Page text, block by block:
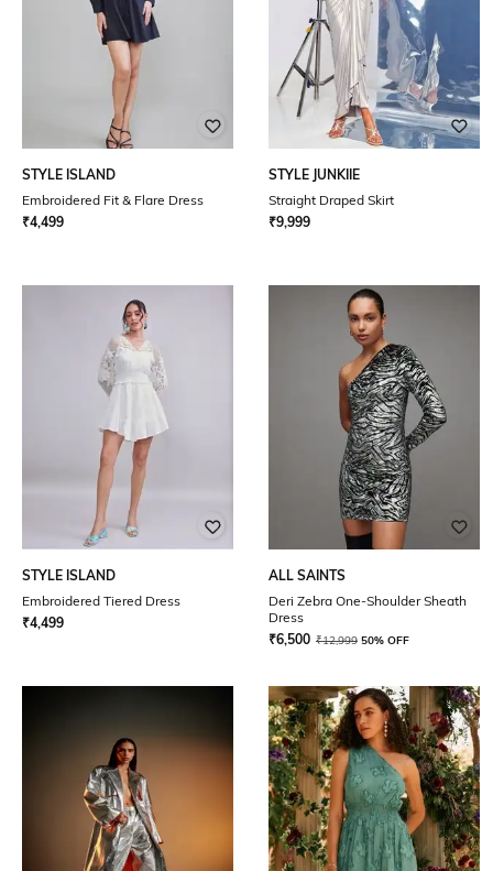
STYLE ISLAND
Embroidered Fit & Flare Dress
₹4,499
STYLE JUNKIIE
Straight Draped Skirt
₹9,999
STYLE ISLAND
Embroidered Tiered Dress
₹4,499
ALL SAINTS
Deri Zebra One-Shoulder Sheath
Dress
₹6,500 ₹12,999 50% OFF